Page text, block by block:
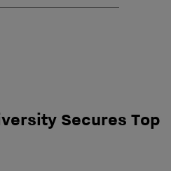
Secures Top